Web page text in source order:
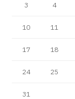
3 4
10 11
17 18
24 25
31